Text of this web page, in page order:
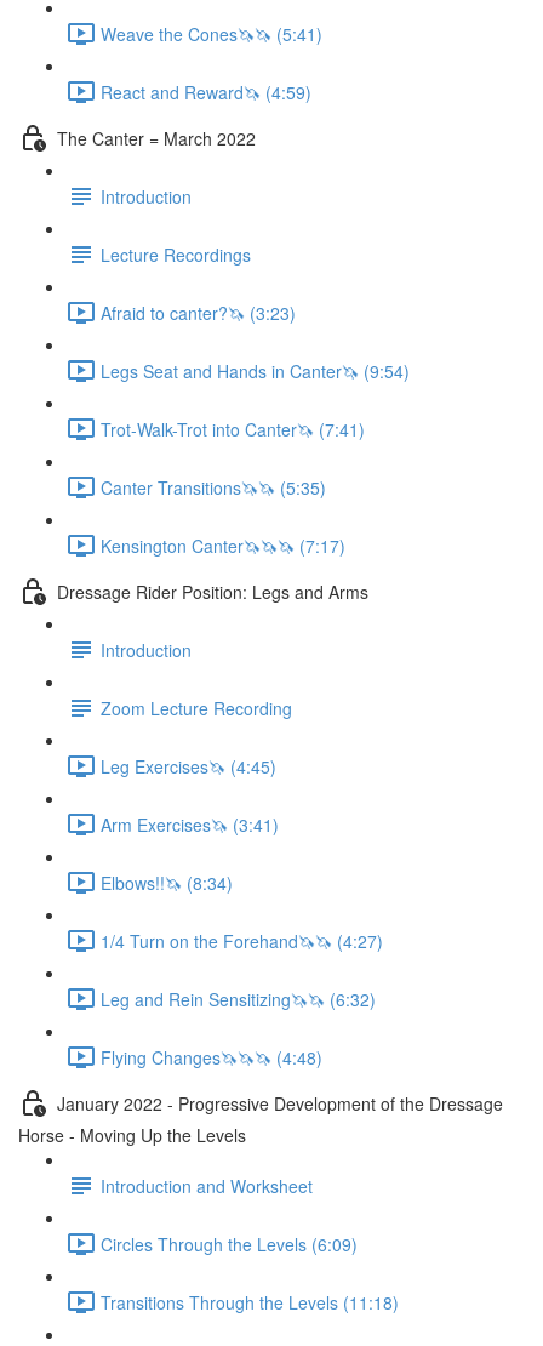
Weave the Cones🦄🦄 (5:41)
React and Reward🦄 (4:59)
The Canter = March 2022
Introduction
Lecture Recordings
Afraid to canter?🦄 (3:23)
Legs Seat and Hands in Canter🦄 (9:54)
Trot-Walk-Trot into Canter🦄 (7:41)
Canter Transitions🦄🦄 (5:35)
Kensington Canter🦄🦄🦄 (7:17)
Dressage Rider Position: Legs and Arms
Introduction
Zoom Lecture Recording
Leg Exercises🦄 (4:45)
Arm Exercises🦄 (3:41)
Elbows!!🦄 (8:34)
1/4 Turn on the Forehand🦄🦄 (4:27)
Leg and Rein Sensitizing🦄🦄 (6:32)
Flying Changes🦄🦄🦄 (4:48)
January 2022 - Progressive Development of the Dressage
Horse - Moving Up the Levels
Introduction and Worksheet
Circles Through the Levels (6:09)
Transitions Through the Levels (11:18)